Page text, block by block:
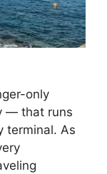
only
— that runs
terminal. As